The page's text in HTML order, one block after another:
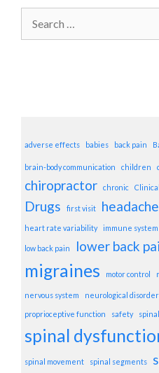
adverse effects babies back pain
brain-body communication children
chiropractor chronic
Drugs first visit
heart rate variability immune system
low back pain lower back
migraines motor control
nervous system neurological
proprioceptive function safety spinal
spinal
spinal movement spinal segments